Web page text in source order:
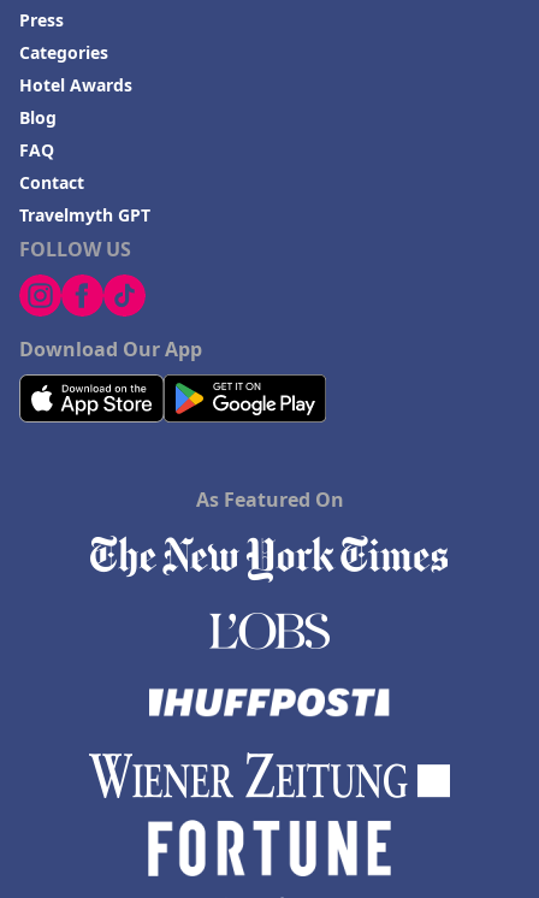
FOLLOW US
Download Our App
Press
Categories
Hotel Awards
Blog
FAQ
Contact
Travelmyth GPT
As Featured On